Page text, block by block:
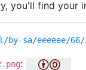
you'll find your
sa/eeeeee/66/
: